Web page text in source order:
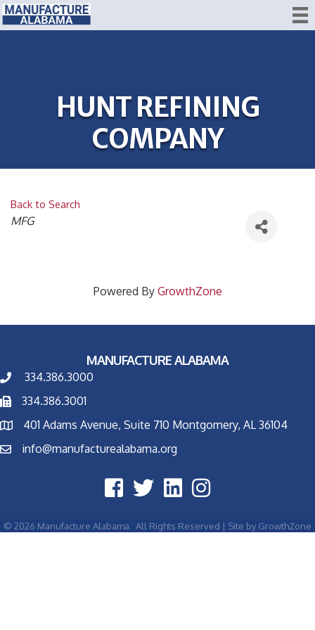
HUNT REFINING
COMPANY
Back to Search
CATEGORIES
MFG
Powered By GrowthZone
MANUFACTURE ALABAMA
334.386.3000
334.386.3001
401 Adams Avenue, Suite 710 Montgomery, AL 36104
info@manufacturealabama.org
© 2026 Manufacture Alabama. All Rights Reserved | Site by GrowthZone